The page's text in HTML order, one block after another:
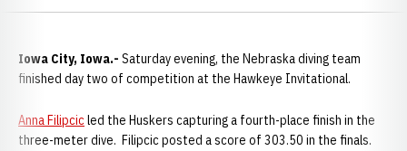
Iowa City, Iowa.- Saturday evening, the Nebraska diving team
finished day two of competition at the Hawkeye Invitational.
Anna Filipcicled the Huskers capturing a fourth-place finish in the
three-meter dive. Filipcic posted a score of 303.50 in the finals.